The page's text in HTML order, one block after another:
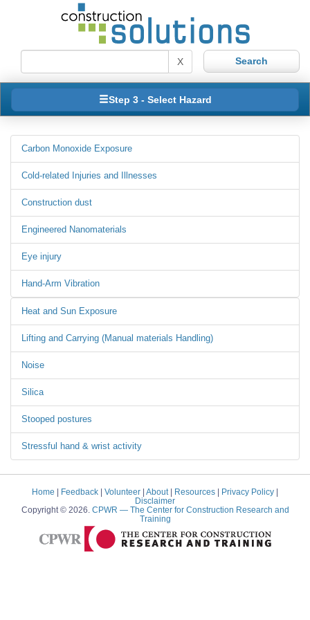
X
Step 3 - Select Hazard
Carbon Monoxide Exposure
Cold-related Injuries and Illnesses
Construction dust
Engineered Nanomaterials
Eye injury
Hand-Arm Vibration
Heat and Sun Exposure
Lifting and Carrying (Manual materials Handling)
Noise
Silica
Stooped postures
Stressful hand & wrist activity
Home Feedback Volunteer About Resources Privacy Policy
Disclaimer
Copyright © 2026. CPWR — The Center for Construction Research and
Training